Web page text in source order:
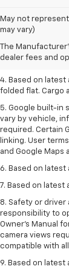
May not
may vary)
The
dealer fees and
1. The
dealer fees and
2. Based on
3. Late
4. Based on
folded flat. Cargo
5. Google built-in
vary by vehicle,
required. Certain
linking. User
and Google Maps
6. Based on
7. Based on
8. Safety or
responsibility to
Owner’s Manual
camera views
compatible with
9. Based on